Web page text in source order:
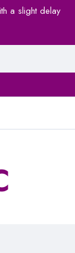
a slight delay